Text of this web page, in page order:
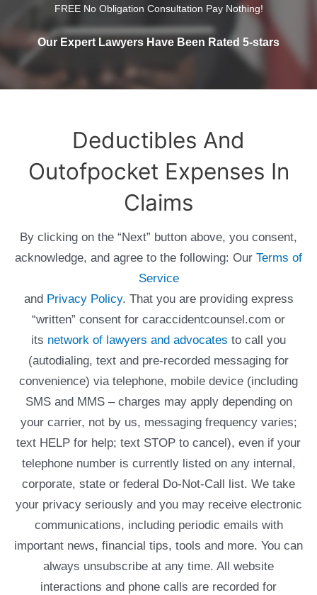
FREE No Obligation Consultation Pay Nothing!
Our Expert Lawyers Have Been Rated 5-stars
Deductibles And
Outofpocket Expenses In
Claims
By clicking on the “Next” button above, you consent,
acknowledge, and agree to the following: Our Terms of
Service
and Privacy Policy. That you are providing express
“written” consent for caraccidentcounsel.com or
its network of lawyers and advocates to call you
(autodialing, text and pre-recorded messaging for
convenience) via telephone, mobile device (including
SMS and MMS – charges may apply depending on
your carrier, not by us, messaging frequency varies;
text HELP for help; text STOP to cancel), even if your
telephone number is currently listed on any internal,
corporate, state or federal Do-Not-Call list. We take
your privacy seriously and you may receive electronic
communications, including periodic emails with
important news, financial tips, tools and more. You can
always unsubscribe at any time. All website
interactions and phone calls are recorded for